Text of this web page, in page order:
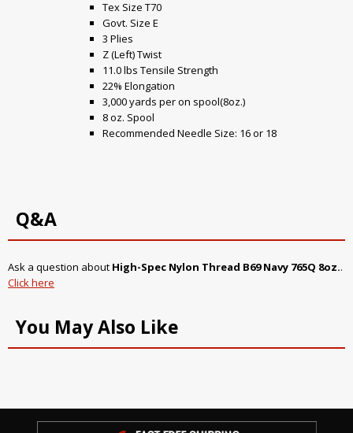
Tex Size T70
Govt. Size E
3 Plies
Z (Left) Twist
11.0 lbs Tensile Strength
22% Elongation
3,000 yards per on spool(8oz.)
8 oz. Spool
Recommended Needle Size: 16 or 18
Q&A
Ask a question about High-Spec Nylon Thread B69 Navy 765Q 8oz..
Click here
You May Also Like